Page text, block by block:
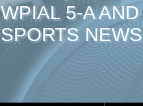
WPIAL 5-A
SPORTS NEWS